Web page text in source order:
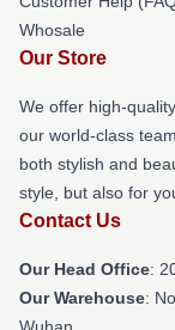
Whosale
Our Store
We offer high-
our world-class
both stylish and
style, but also for
Contact Us
Our Head Office:
Our Warehouse: